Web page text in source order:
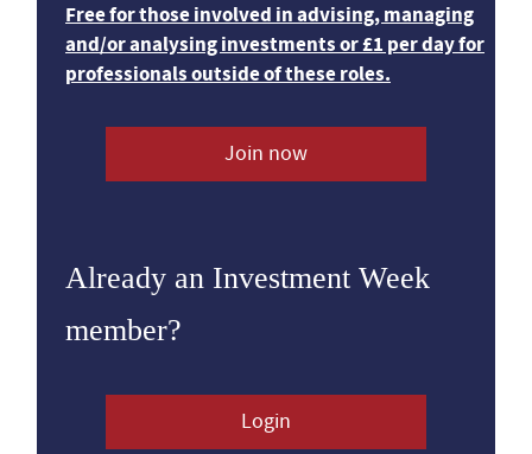
Free for those involved in advising, managing
and/or analysing investments or £1 per day for
professionals outside of these roles.
Join now
Already an Investment Week
member?
Login